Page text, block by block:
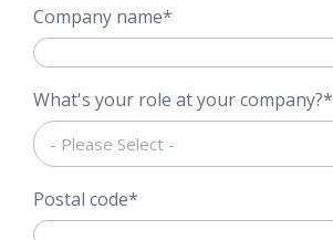
Company name*
What's your role at your company?*
Postal code*